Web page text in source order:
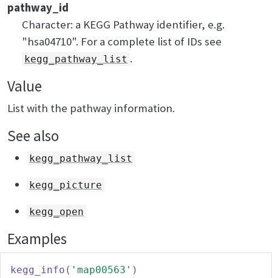
pathway_id
Character: a KEGG Pathway identifier, e.g.
"hsa04710". For a complete list of IDs see
kegg_pathway_list .
Value
List with the pathway information.
See also
kegg_pathway_list
kegg_picture
kegg_open
Examples
kegg_info ( 'map00563' )